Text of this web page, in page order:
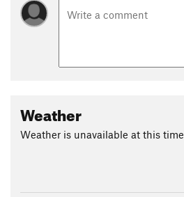
Weather
Weather is unavailable at this time